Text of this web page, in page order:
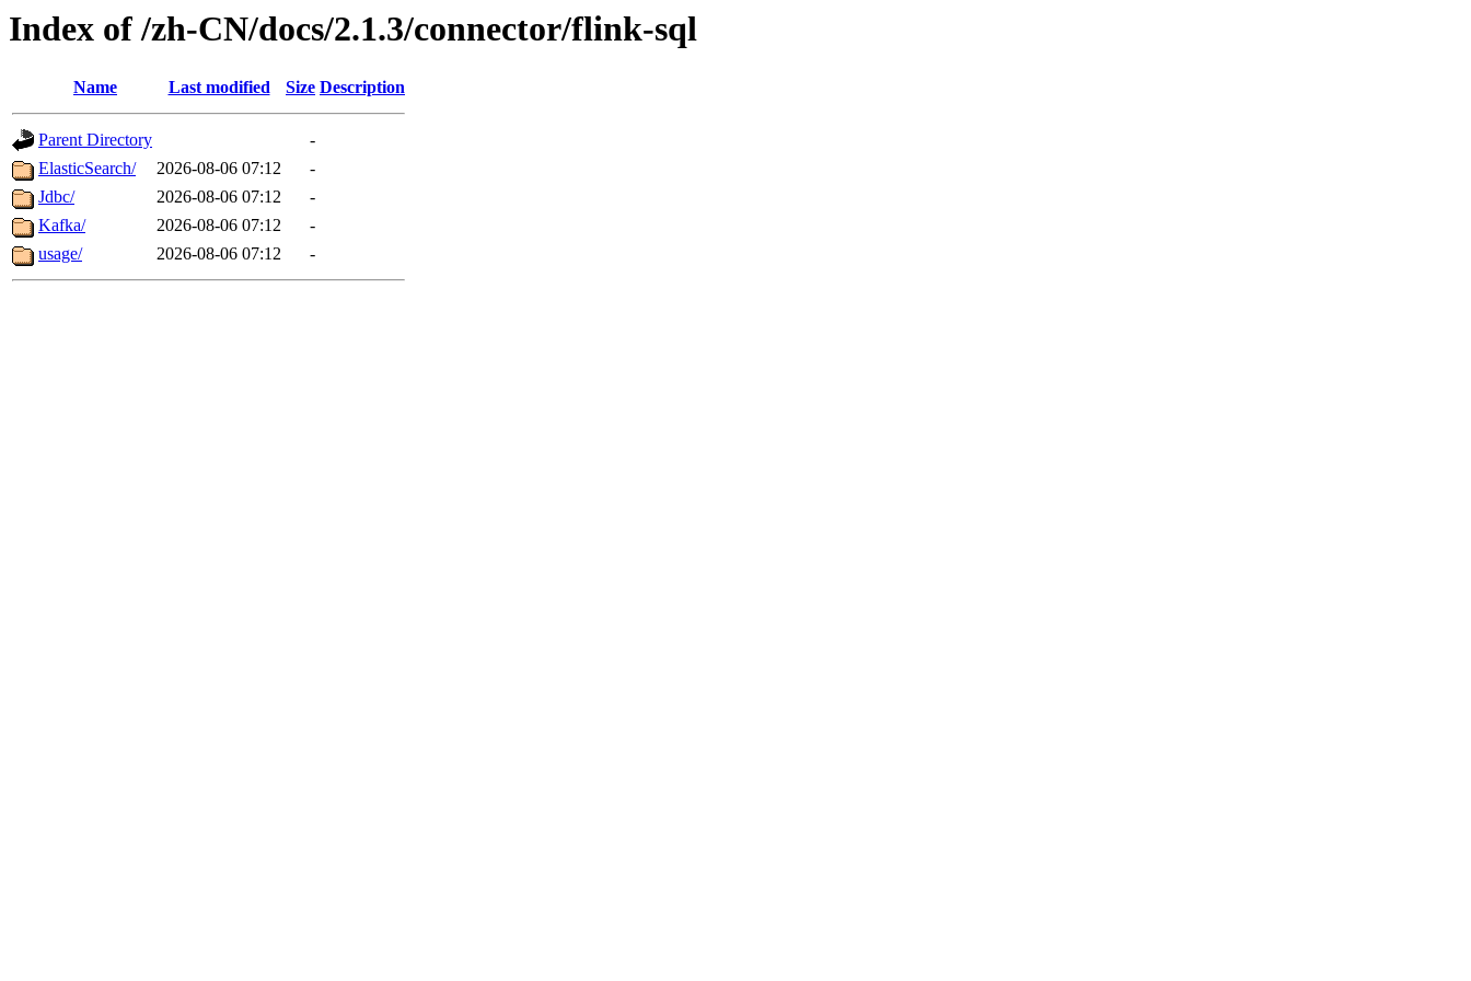
Index of /zh-CN/docs/2.1.3/connector/flink-sql
Name Last modified Size Description
Parent Directory
-
ElasticSearch/
2026-08-06 07:12
-
Jdbc/
2026-08-06 07:12
-
Kafka/
2026-08-06 07:12
-
usage/
2026-08-06 07:12 -